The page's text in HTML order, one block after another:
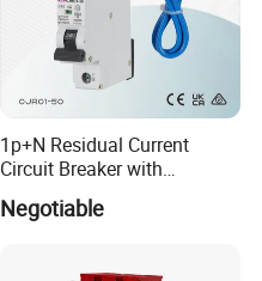
1p+N Residual Current
Circuit Breaker with
Overload Protection RCBO
Negotiable